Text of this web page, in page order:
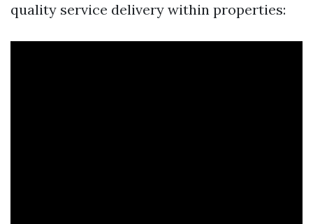
quality service delivery within properties: